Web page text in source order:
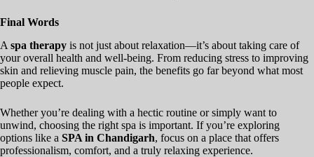
Final Words
A spa therapy is not just about relaxation—it’s about taking care of
your overall health and well-being. From reducing stress to improving
skin and relieving muscle pain, the benefits go far beyond what most
people expect.
Whether you’re dealing with a hectic routine or simply want to
unwind, choosing the right spa is important. If you’re exploring
options like a SPA in Chandigarh, focus on a place that offers
professionalism, comfort, and a truly relaxing experience.